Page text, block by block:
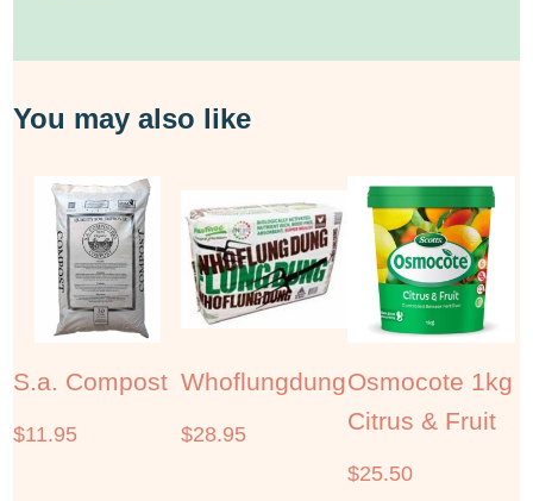
You may also like
S.a. Compost
$11.95
Whoflungdung
$28.95
Osmocote 1kg
Citrus & Fruit
$25.50